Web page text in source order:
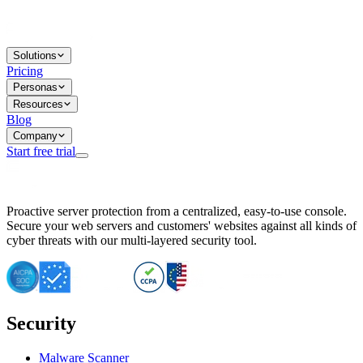
Solutions
Pricing
Personas
Resources
Blog
Company
Start free trial
Important CVE Alert for IBM WebSphere Users
IBM WebSphere Server Vulnerability Alert: CVE-2026-15064
CVE-2026-15280: IBM WebSphere Security Alert
CVE-2026-15325: Server Security at Risk
CVE-2026-15328: IBM WebSphere Server Vulnerability
CVE-2026-15670: SQL Injection Vulnerability in SMS Alert
Essential Tips for Server Security Post-CVE-2024-14041
SQL Injection Vulnerability in ShopLentor Plugin
Vulnerability Alert: SQL Injection in Chaty Pro Plugin
Proactive server protection from a centralized, easy-to-use console.
Secure your web servers and customers' websites against all kinds of
cyber threats with our multi-layered security tool.
Security
Malware Scanner